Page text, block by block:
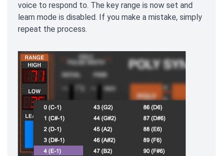
voice to respond to. The key range is now set and
learn mode is disabled. If you make a mistake, simply
repeat the process.